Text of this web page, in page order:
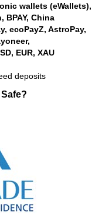
wallets (eWallets),
BPAY, China
ecoPayZ, AstroPay,
EUR, XAU
deposits